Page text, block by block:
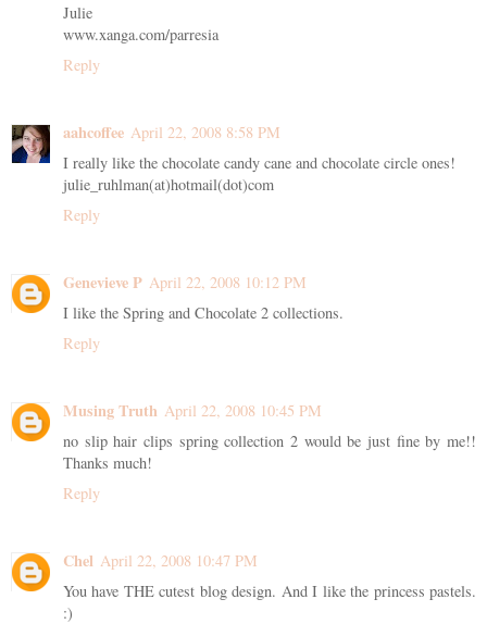
Julie
www.xanga.com/parresia
Reply
aahcoffee April 22, 2008 8:58 PM
I really like the chocolate candy cane and chocolate circle ones!
julie_ruhlman(at)hotmail(dot)com
Reply
Genevieve P April 22, 2008 10:12 PM
I like the Spring and Chocolate 2 collections.
Reply
Musing Truth April 22, 2008 10:45 PM
no slip hair clips spring collection 2 would be just fine by me!!
Thanks much!
Reply
Chel April 22, 2008 10:47 PM
You have THE cutest blog design. And I like the princess pastels.
:)